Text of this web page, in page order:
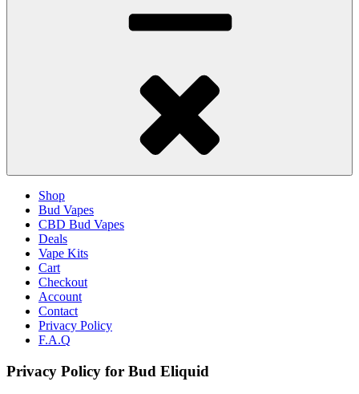
Shop
Bud Vapes
CBD Bud Vapes
Deals
Vape Kits
Cart
Checkout
Account
Contact
Privacy Policy
F.A.Q
Privacy Policy for Bud Eliquid